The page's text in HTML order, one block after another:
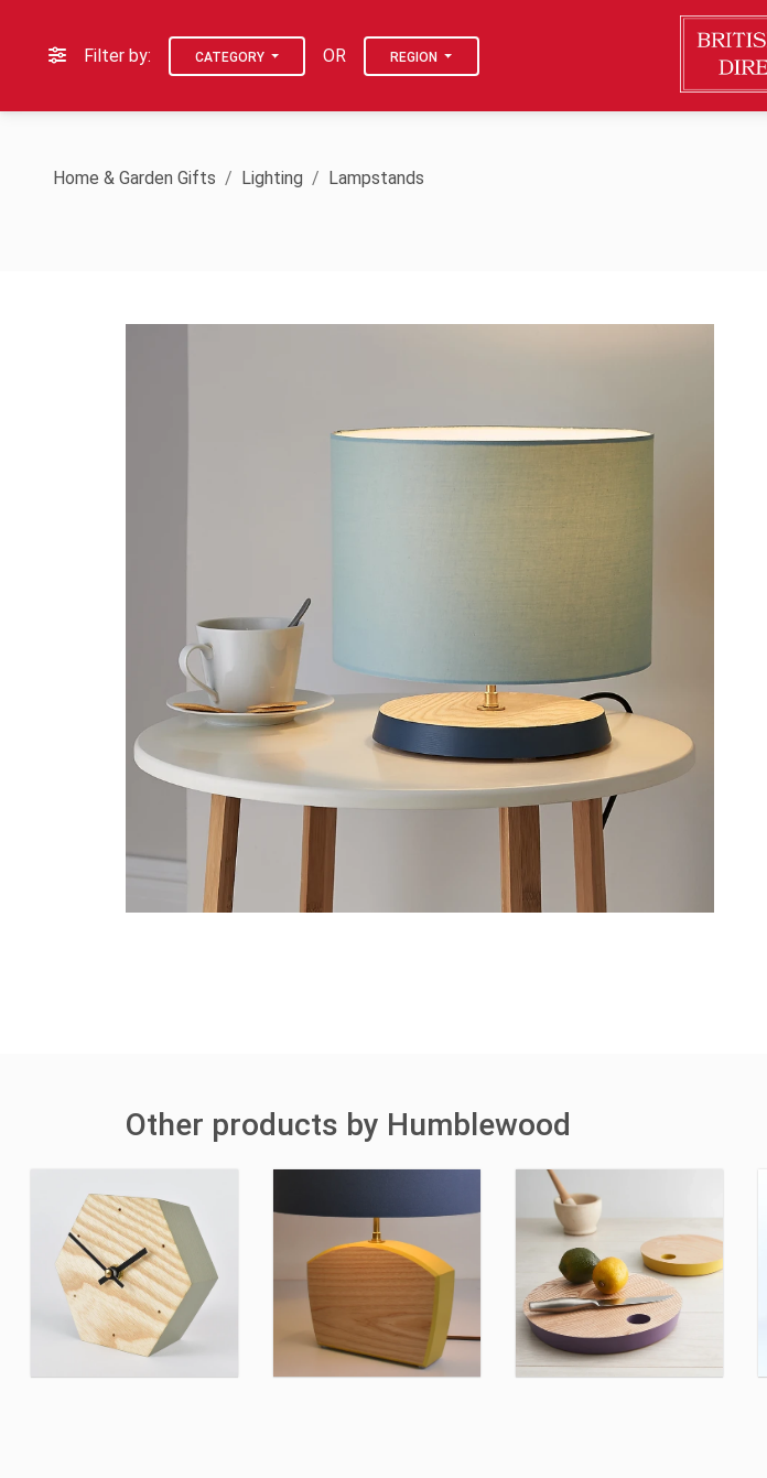
Filter by: CATEGORY OR REGION
Home & Garden Gifts Lighting Lampstands
Other products by Humblewood